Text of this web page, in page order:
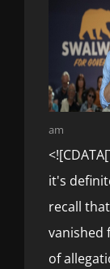
am
it's
recall
vanished
of